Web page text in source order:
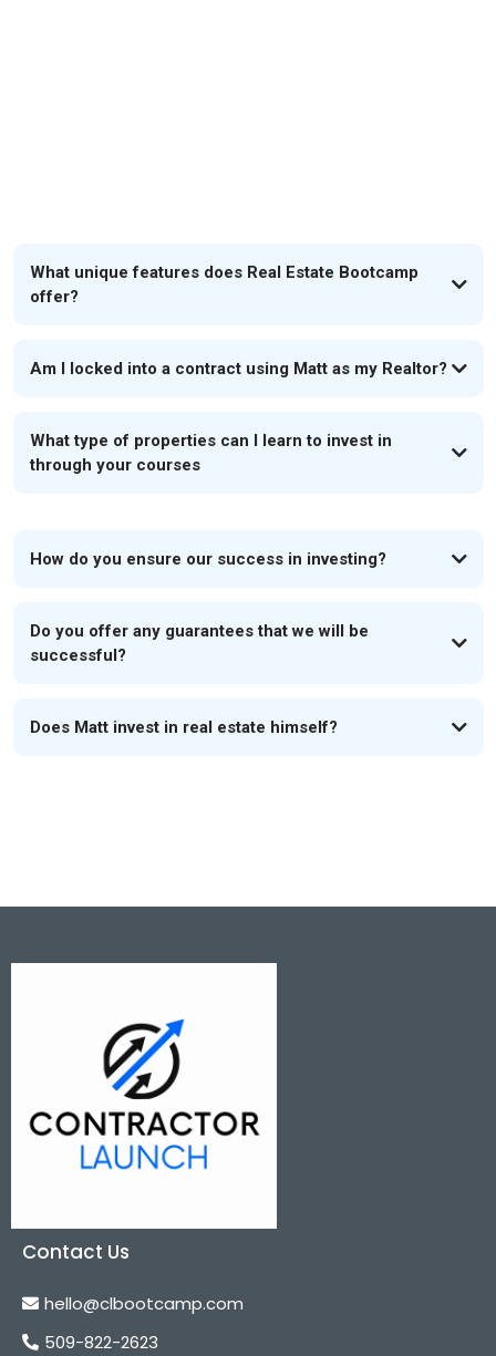
What unique features does Real Estate Bootcamp
offer?
Am I locked into a contract using Matt as my Realtor?
What type of properties can I learn to invest in
through your courses
How do you ensure our success in investing?
Do you offer any guarantees that we will be
successful?
Does Matt invest in real estate himself?
Contact Us
hello@clbootcamp.com
509-822-2623